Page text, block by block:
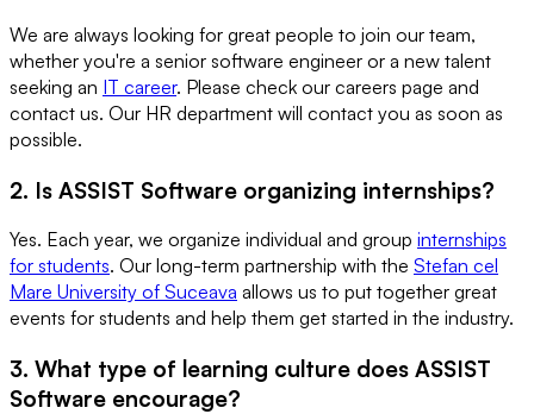
We are always looking for great people to join our team,
whether you're a senior software engineer or a new talent
seeking an IT career. Please check our careers page and
contact us. Our HR department will contact you as soon as
possible.
2. Is ASSIST Software organizing internships?
Yes. Each year, we organize individual and group internships
for students. Our long-term partnership with the Stefan cel
Mare University of Suceava allows us to put together great
events for students and help them get started in the industry.
3. What type of learning culture does ASSIST
Software encourage?